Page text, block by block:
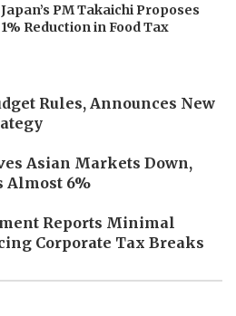
Japan’s PM Takaichi Proposes
1% Reduction in Food Tax
Rules, Announces New
Asian Markets Down,
Almost 6%
Reports Minimal
Corporate Tax Breaks